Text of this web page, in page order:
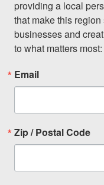
providing a local
that make this
businesses and
to what matters
Email
Zip / Postal Code